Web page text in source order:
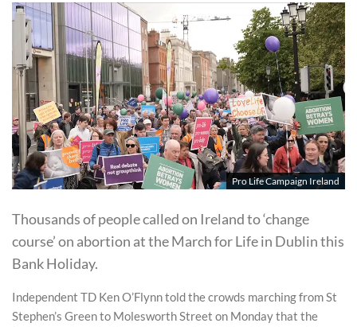
Pro Life Campaign Ireland
Thousands of people called on Ireland to ‘change
course’ on abortion at the March for Life in Dublin this
Bank Holiday.
Independent TD Ken O’Flynn told the crowds marching from St
Stephen’s Green to Molesworth Street on Monday that the